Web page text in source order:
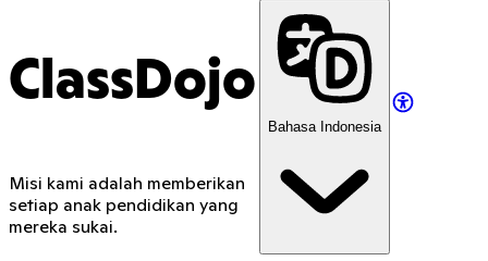
ClassDojo
Misi kami adalah memberikan
setiap anak pendidikan yang
mereka sukai.
Bahasa Indonesia